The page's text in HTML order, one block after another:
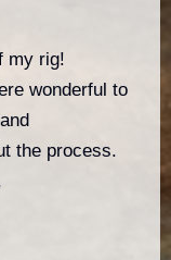
my rig!
wonderful to
the process.